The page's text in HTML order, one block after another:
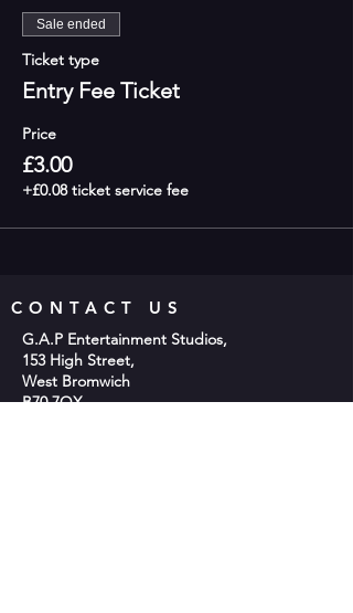
Sale ended
Ticket type
Entry Fee Ticket
Price
£3.00
+£0.08 ticket service fee
CONTACT US
G.A.P Entertainment Studios,
153 High Street,
West Bromwich
B70 7QX